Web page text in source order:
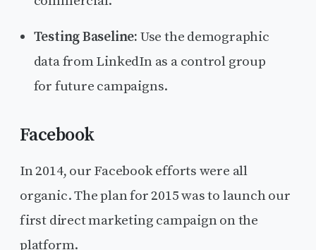
Testing Baseline: Use the demographic
data from LinkedIn as a control group
for future campaigns.
Facebook
In 2014, our Facebook efforts were all
organic. The plan for 2015 was to launch our
first direct marketing campaign on the
platform.